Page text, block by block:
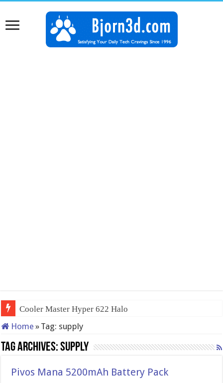
Cooler Master Hyper 622 Halo
Home » Tag: supply
Tag Archives:supply
Pivos Mana 5200mAh Battery Pack